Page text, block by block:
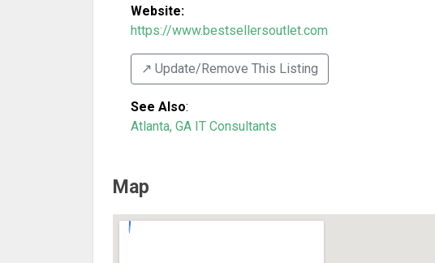
Website:
https://www.bestsellersoutlet.com
↗️ Update/Remove This Listing
See Also:
Atlanta, GA IT Consultants
Map